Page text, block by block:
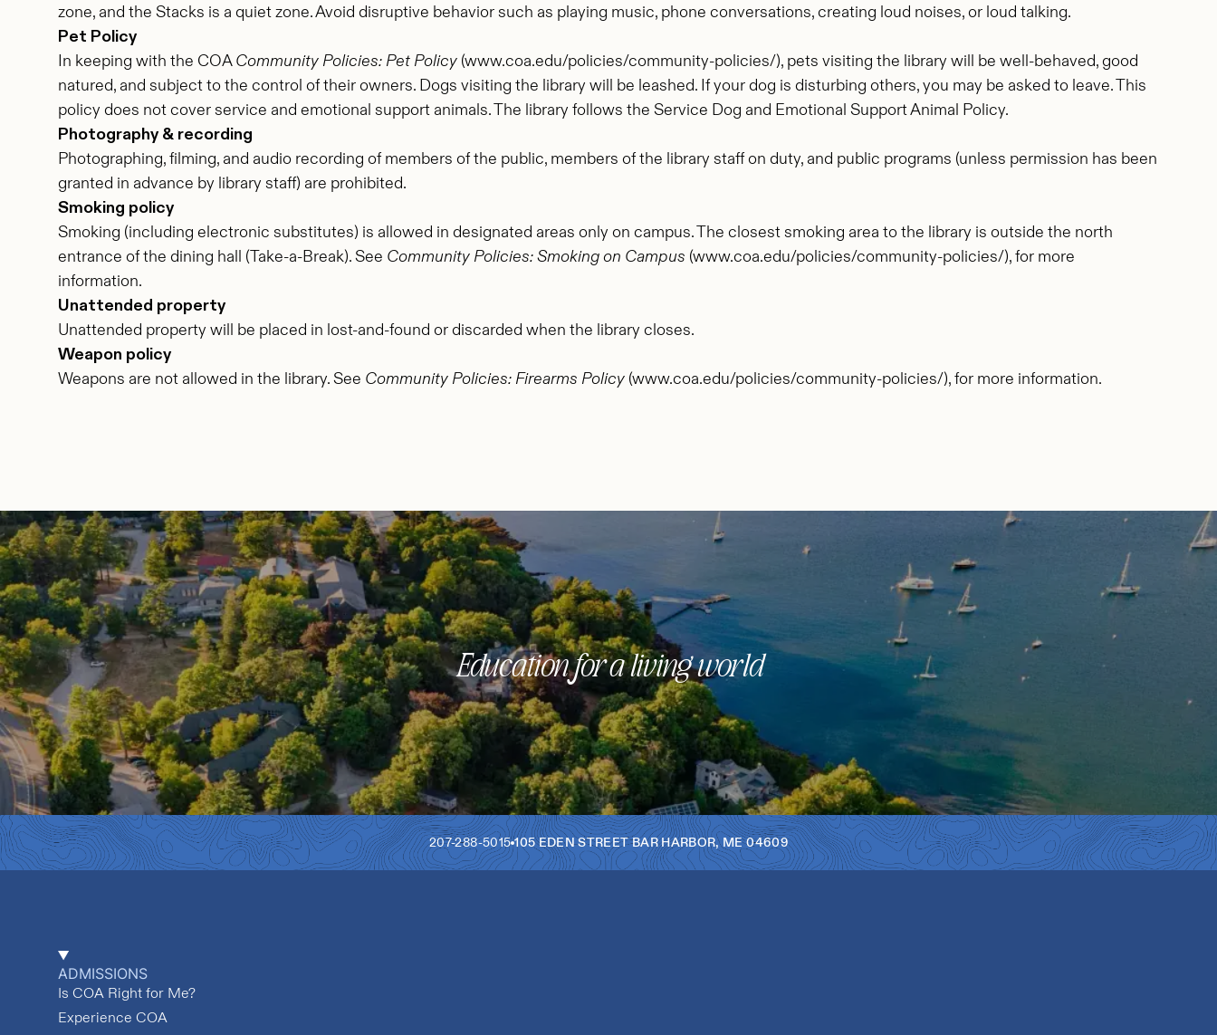
zone, and the Stacks is a quiet zone. Avoid disruptive behavior such as playing music, phone conversations, creating loud noises, or loud talking.
Pet Policy
In keeping with the COACommunity Policies: Pet Policy (www.coa.edu/policies/community-policies/), pets visiting the library will be well-behaved, good
natured, and subject to the control of their owners. Dogs visiting the library will be leashed. If your dog is disturbing others, you may be asked to leave. This
policy does not cover service and emotional support animals. The library follows the Service Dog and Emotional Support Animal Policy.
Photography & recording
Photographing, filming, and audio recording of members of the public, members of the library staff on duty, and public programs (unless permission has been
granted in advance by library staff) are prohibited.
Smoking policy
Smoking (including electronic substitutes) is allowed in designated areas only on campus. The closest smoking area to the library is outside the north
entrance of the dining hall (Take-a-Break). See Community Policies: Smoking on Campus (www.coa.edu/policies/community-policies/), for more
information.
Unattended property
Unattended property will be placed in lost-and-found or discarded when the library closes.
Weapon policy
Weapons are not allowed in the library. See Community Policies: Firearms Policy (www.coa.edu/policies/community-policies/), for more information.
Education for a living world
207-288-5015 105 EDEN STREETBAR HARBOR,ME04609
ADMISSIONS
Is COA Right for Me?
Experience COA